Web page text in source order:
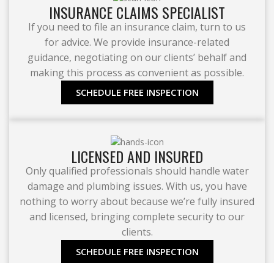
INSURANCE CLAIMS SPECIALIST
If you need to file an insurance claim, turn to us
for advice. We provide insurance-related
guidance, negotiating on our clients’ behalf and
making this process as convenient as possible.
SCHEDULE FREE INSPECTION
LICENSED AND INSURED
Only qualified professionals should handle water
damage and plumbing issues. With us, you have
nothing to worry about because we’re fully insured
and licensed, bringing complete security to our
clients.
SCHEDULE FREE INSPECTION